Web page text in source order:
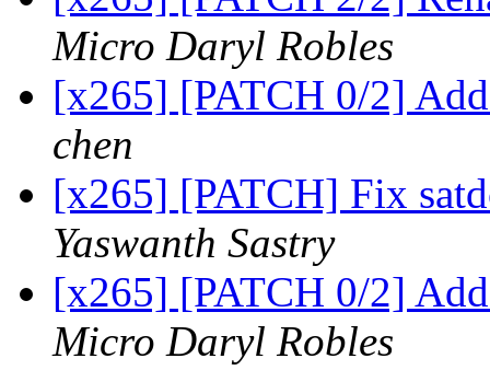
Micro Daryl Robles
[x265] [PATCH 0/2]
chen
[x265] [PATCH] Fix
Yaswanth Sastry
[x265] [PATCH 0/2]
Micro Daryl Robles